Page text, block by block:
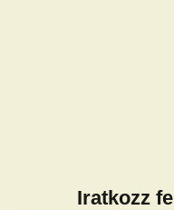
Iratkozz